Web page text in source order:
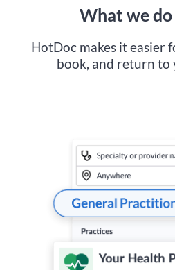
What we
HotDoc makes it easier
book, and return to